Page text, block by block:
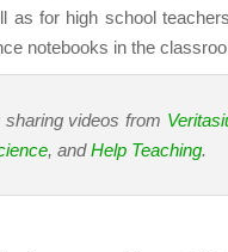
as for high school
notebooks in the
videos from
, andHelp Teaching.